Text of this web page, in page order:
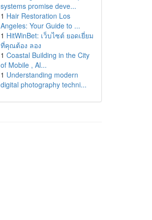
systems promise deve...
1 Hair Restoration Los
Angeles: Your Guide to ...
1 HitWinBet: เว็บไซต์ ยอดเยี่ยม
ที่คุณต้อง ลอง
1 Coastal Building in the City
of Mobile , Al...
1 Understanding modern
digital photography techni...